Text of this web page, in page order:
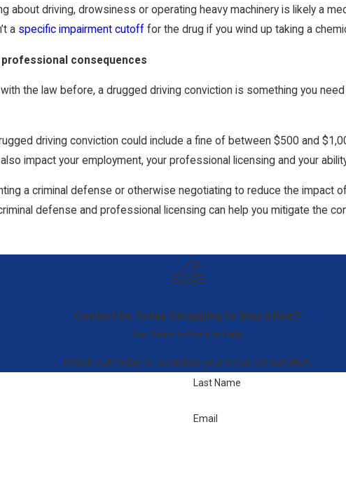
about driving, drowsiness or operating heavy machinery is likely a
a specific impairment cutoff for the drug if you wind up taking a
consequences
the law before, a drugged driving conviction is something you
driving conviction could include a fine of between $500 and
impact your employment, your professional licensing and your
a criminal defense or otherwise negotiating to reduce the impact
defense and professional licensing can help you mitigate the
Contact Us TodayStruggling to Stay Afloat?
Our Team is Here to Help
Reach out today to schedule your initial consultation.
Last Name
Email